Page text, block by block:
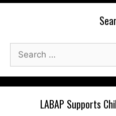
Search
LABAP Supports